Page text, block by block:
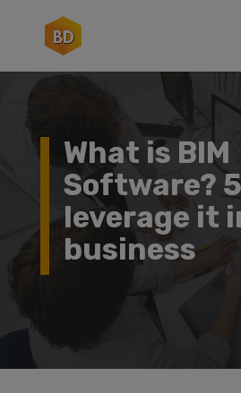
What is BIM
Software?
leverage it
business